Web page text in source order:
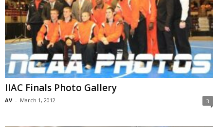
IIAC Finals Photo Gallery
AV - March 1, 2012 3